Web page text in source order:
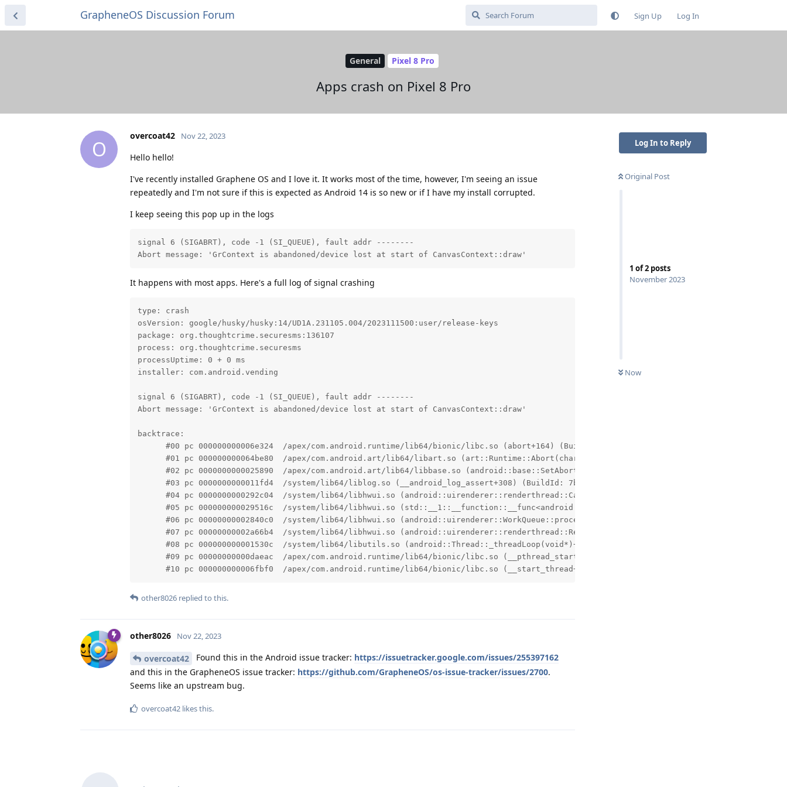
GrapheneOS Discussion Forum Sign Up Log In
General Pixel 8 Pro
Apps crash on Pixel 8 Pro
Log In to Reply
Original Post
1 of2 posts
November 2023
Now
O
overcoat42 Nov 22, 2023
Hello hello!
I've recently installed Graphene OS and I love it. It works most of the time, however, I'm seeing an issue
repeatedly and I'm not sure if this is expected as Android 14 is so new or if I have my install corrupted.
I keep seeing this pop up in the logs
signal 6 (SIGABRT), code -1 (SI_QUEUE), fault addr --------
Abort message: 'GrContext is abandoned/device lost at start of CanvasContext::draw'
It happens with most apps. Here's a full log of signal crashing
type: crash
osVersion: google/husky/husky:14/UD1A.231105.004/2023111500:user/release-keys
package: org.thoughtcrime.securesms:136107
process: org.thoughtcrime.securesms
processUptime: 0 + 0 ms
installer: com.android.vending
signal 6 (SIGABRT), code -1 (SI_QUEUE), fault addr --------
Abort message: 'GrContext is abandoned/device lost at start of CanvasContext::draw'
backtrace:
      #00 pc 000000000006e324  /apex/com.android.runtime/lib64/bionic/libc.so (abort+164) (BuildId: ec367bcc42a0769197eb58413b7349bd)
#01 pc 000000000064be80  /apex/com.android.art/lib64/libart.so (art::Runtime::Abort(char const*)+1456) (BuildId:
#02 pc 0000000000025890  /apex/com.android.art/lib64/libbase.so (android::base::SetAborter(std::__1::function<void (char
      #03 pc 0000000000011fd4  /system/lib64/liblog.so (__android_log_assert+308) (BuildId: 7b2c8efcf19100c35d7cd5b687e6277a)
#04 pc 0000000000292c04  /system/lib64/libhwui.so (android::uirenderer::renderthread::CanvasContext::draw(bool)+2580) (BuildId:
#05 pc 000000000029516c  /system/lib64/libhwui.so
#06 pc 00000000002840c0  /system/lib64/libhwui.so (android::uirenderer::WorkQueue::process()+624) (BuildId:
#07 pc 00000000002a66b4  /system/lib64/libhwui.so (android::uirenderer::renderthread::RenderThread::threadLoop()+404) (BuildId:
#08 pc 000000000001530c  /system/lib64/libutils.so (android::Thread::_threadLoop(void*)+284) (BuildId:
#09 pc 00000000000daeac  /apex/com.android.runtime/lib64/bionic/libc.so (__pthread_start(void*)+204) (BuildId:
#10 pc 000000000006fbf0  /apex/com.android.runtime/lib64/bionic/libc.so (__start_thread+64) (BuildId:
other8026 replied to this.
other8026 Nov 22, 2023
overcoat42 Found this in the Android issue tracker: https://issuetracker.google.com/issues/255397162
and this in the GrapheneOS issue tracker: https://github.com/GrapheneOS/os-issue-tracker/issues/2700.
Seems like an upstream bug.
overcoat42 likes this.